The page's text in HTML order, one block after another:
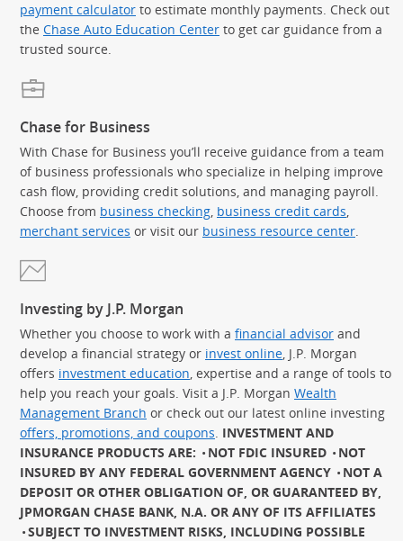
payment calculator to estimate monthly payments. Check out
the Chase Auto Education Center to get car guidance from a
trusted source.
Chase for Business
With Chase for Business you’ll receive guidance from a team
of business professionals who specialize in helping improve
cash flow, providing credit solutions, and managing payroll.
Choose from business checking business credit cards
merchant services or visit our business resource center
Investing by J.P. Morgan
Whether you choose to work with a financial advisor and
develop a financial strategy or invest online , J.P. Morgan
offers investment education , expertise and a range of tools to
help you reach your goals. Visit a J.P. Morgan Wealth
Management Branch or check out our latest online investing
offers, promotions, and coupons INVESTMENT AND
INSURANCE PRODUCTS ARE:
NOT FDIC INSURED
NOT
INSURED BY ANY FEDERAL GOVERNMENT AGENCY
NOT A
DEPOSIT OR OTHER OBLIGATION OF, OR GUARANTEED BY,
JPMORGAN CHASE BANK, N.A. OR ANY OF ITS AFFILIATES
SUBJECT TO INVESTMENT RISKS, INCLUDING POSSIBLE